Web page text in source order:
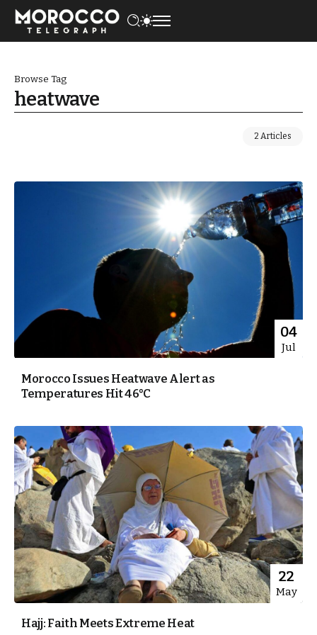
Browse Tag
heatwave
2 Articles
04
Jul
Morocco Issues Heatwave Alert as
Temperatures Hit 46°C
22
May
Hajj: Faith Meets Extreme Heat